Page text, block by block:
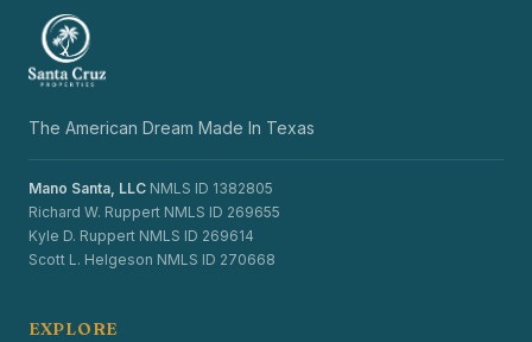
The American Dream Made In Texas
Mano Santa, LLC NMLS ID 1382805
Richard W. Ruppert NMLS ID 269655
Kyle D. Ruppert NMLS ID 269614
Scott L. Helgeson NMLS ID 270668
EXPLORE